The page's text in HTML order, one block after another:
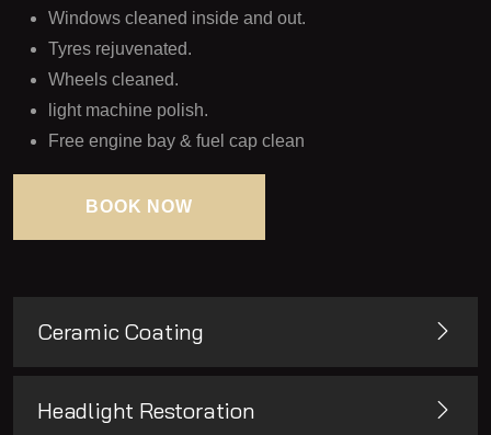
Windows cleaned inside and out.
Tyres rejuvenated.
Wheels cleaned.
light machine polish.
Free engine bay & fuel cap clean
BOOK NOW
BOOK NOW
Ceramic Coating
Headlight Restoration